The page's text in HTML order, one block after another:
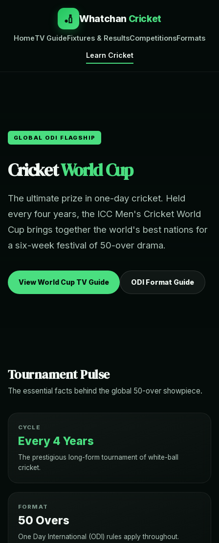
🏏 Whatchan Cricket
HomeTV GuideFixtures & ResultsCompetitionsFormats
Learn Cricket
GLOBAL ODI FLAGSHIP
CricketWorld Cup
The ultimate prize in one-day cricket. Held
every four years, the ICC Men's Cricket World
Cup brings together the world's best nations for
a six-week festival of 50-over drama.
View World Cup TV Guide ODI Format Guide
Tournament Pulse
The essential facts behind the global 50-over showpiece.
CYCLE
Every 4 Years
The prestigious long-form tournament of white-ball
cricket.
FORMAT
50 Overs
One Day International (ODI) rules apply throughout.